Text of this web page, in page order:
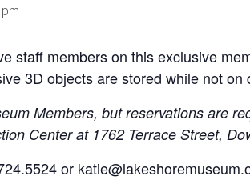
staff members on this exclusive
3D objectsare stored while not on
Members, but reservations are
Center at 1762 Terrace Street,
or